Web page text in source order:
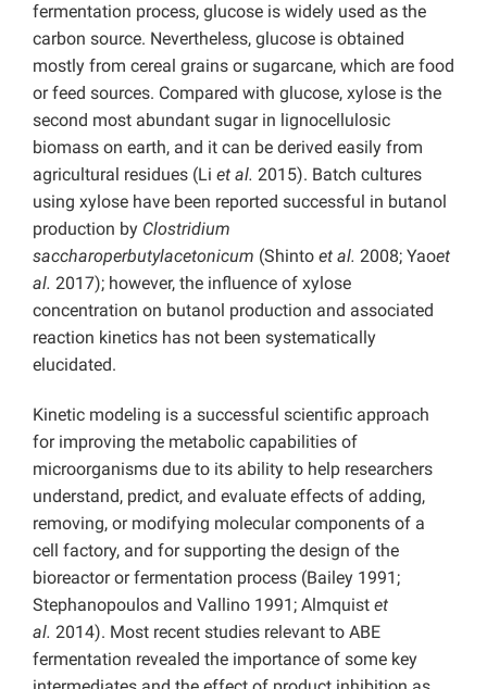
fermentation process, glucose is widely used as the
carbon source. Nevertheless, glucose is obtained
mostly from cereal grains or sugarcane, which are food
or feed sources. Compared with glucose, xylose is the
second most abundant sugar in lignocellulosic
biomass on earth, and it can be derived easily from
agricultural residues (Li et al. 2015). Batch cultures
using xylose have been reported successful in butanol
production by Clostridium
saccharoperbutylacetonicum (Shinto et al. 2008; Yaoet
al. 2017); however, the influence of xylose
concentration on butanol production and associated
reaction kinetics has not been systematically
elucidated.
Kinetic modeling is a successful scientific approach
for improving the metabolic capabilities of
microorganisms due to its ability to help researchers
understand, predict, and evaluate effects of adding,
removing, or modifying molecular components of a
cell factory, and for supporting the design of the
bioreactor or fermentation process (Bailey 1991;
Stephanopoulos and Vallino 1991; Almquist et
al. 2014). Most recent studies relevant to ABE
fermentation revealed the importance of some key